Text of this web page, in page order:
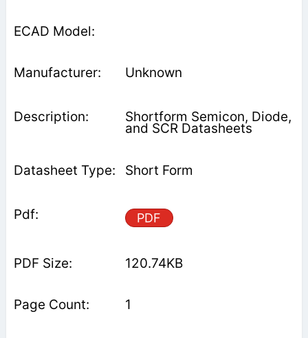
Unknown
Shortform Semicon, Diode,
and SCR Datasheets
Short Form
PDF
120.74KB
1